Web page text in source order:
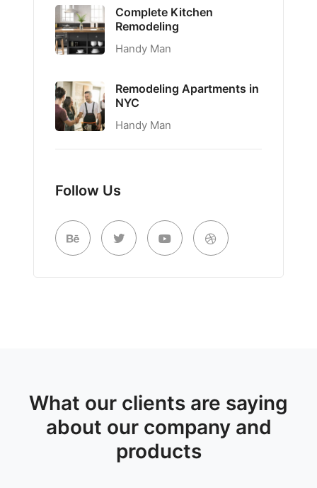
Complete Kitchen
Remodeling
Handy Man
Remodeling Apartments in
NYC
Handy Man
Follow Us
What our clients are saying
about our company and
products